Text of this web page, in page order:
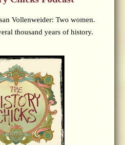
Vollenweider: Two women.
thousand years of history.